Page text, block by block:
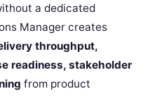
a dedicated
Manager creates
throughput,
readiness, stakeholder
from product